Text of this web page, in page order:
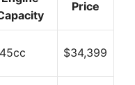
Price
$34,399